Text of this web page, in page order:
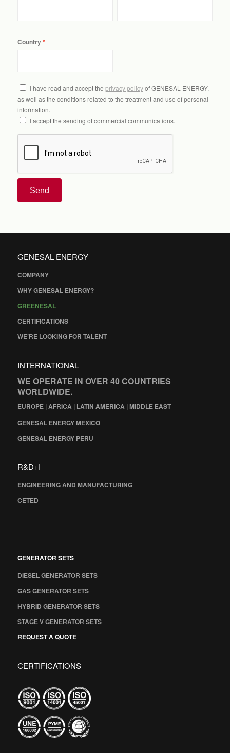
Country
I have read and accept the privacy policyof GENESAL ENERGY,
as well as the conditions related to the treatment and use of personal
information.
I accept the sending of commercial communications.
Send
GENESAL ENERGY
COMPANY
WHY GENESAL ENERGY?
GREENESAL
CERTIFICATIONS
WE’RE LOOKING FOR TALENT
INTERNATIONAL
WE OPERATE IN OVER 40 COUNTRIES
WORLDWIDE.
EUROPE | AFRICA | LATIN AMERICA | MIDDLE EAST
GENESAL ENERGY MEXICO
GENESAL ENERGY PERU
R&D+I
ENGINEERING AND MANUFACTURING
CETED
GENERATOR SETS
DIESEL GENERATOR SETS
GAS GENERATOR SETS
HYBRID GENERATOR SETS
STAGE V GENERATOR SETS
REQUEST A QUOTE
CERTIFICATIONS